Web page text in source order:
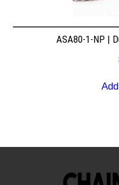
ASA80-1-NP |